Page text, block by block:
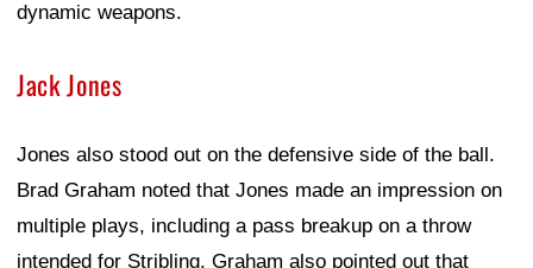
dynamic weapons.
Jack Jones
Jones also stood out on the defensive side of the ball.
Brad Graham noted that Jones made an impression on
multiple plays, including a pass breakup on a throw
intended for Stribling. Graham also pointed out that